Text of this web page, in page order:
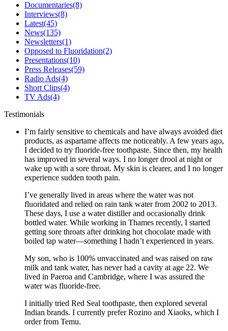
Documentaries(8)
Interviews(8)
Latest(45)
News(135)
Newsletters(1)
Opposed to Fluoridation(2)
Presentations(10)
Press Releases(59)
Radio Ads(4)
Short Clips(4)
TV Ads(4)
Testimonials
I’m fairly sensitive to chemicals and have always avoided diet
products, as aspartame affects me noticeably. A few years ago,
I decided to try fluoride-free toothpaste. Since then, my health
has improved in several ways. I no longer drool at night or
wake up with a sore throat. My skin is clearer, and I no longer
experience sudden tooth pain.
I’ve generally lived in areas where the water was not
fluoridated and relied on rain tank water from 2002 to 2013.
These days, I use a water distiller and occasionally drink
bottled water. While working in Thames recently, I started
getting sore throats after drinking hot chocolate made with
boiled tap water—something I hadn’t experienced in years.
My son, who is 100% unvaccinated and was raised on raw
milk and tank water, has never had a cavity at age 22. We
lived in Paeroa and Cambridge, where I was assured the
water was fluoride-free.
I initially tried Red Seal toothpaste, then explored several
Indian brands. I currently prefer Rozino and Xiaoks, which I
order from Temu.